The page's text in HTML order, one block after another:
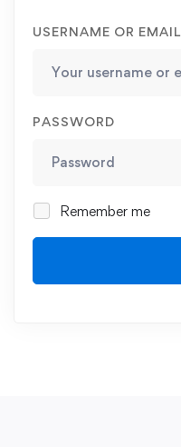
USERNAME OR EMAIL
PASSWORD
Remember me